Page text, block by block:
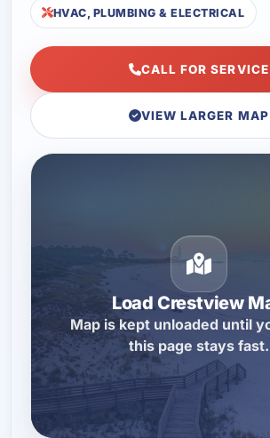
HVAC, PLUMBING & ELECTRICAL
CALL FOR SERVICE
VIEW LARGER MAP
Load Crestview
Map is kept unloaded until
this page stays fast.